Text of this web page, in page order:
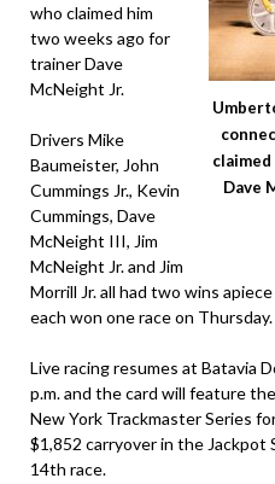
Dave
who claimed him
two weeks ago for
trainer Dave
McNeight Jr.
Drivers Mike
Baumeister, John
Cummings Jr., Kevin
Cummings, Dave
McNeight III, Jim
McNeight Jr. and Jim
Morrill Jr. all had two wins
each won one race on Thursday.
Live racing resumes at Batavia
p.m. and the card will feature
New York Trackmaster Series
$1,852 carryover in the
14th race.